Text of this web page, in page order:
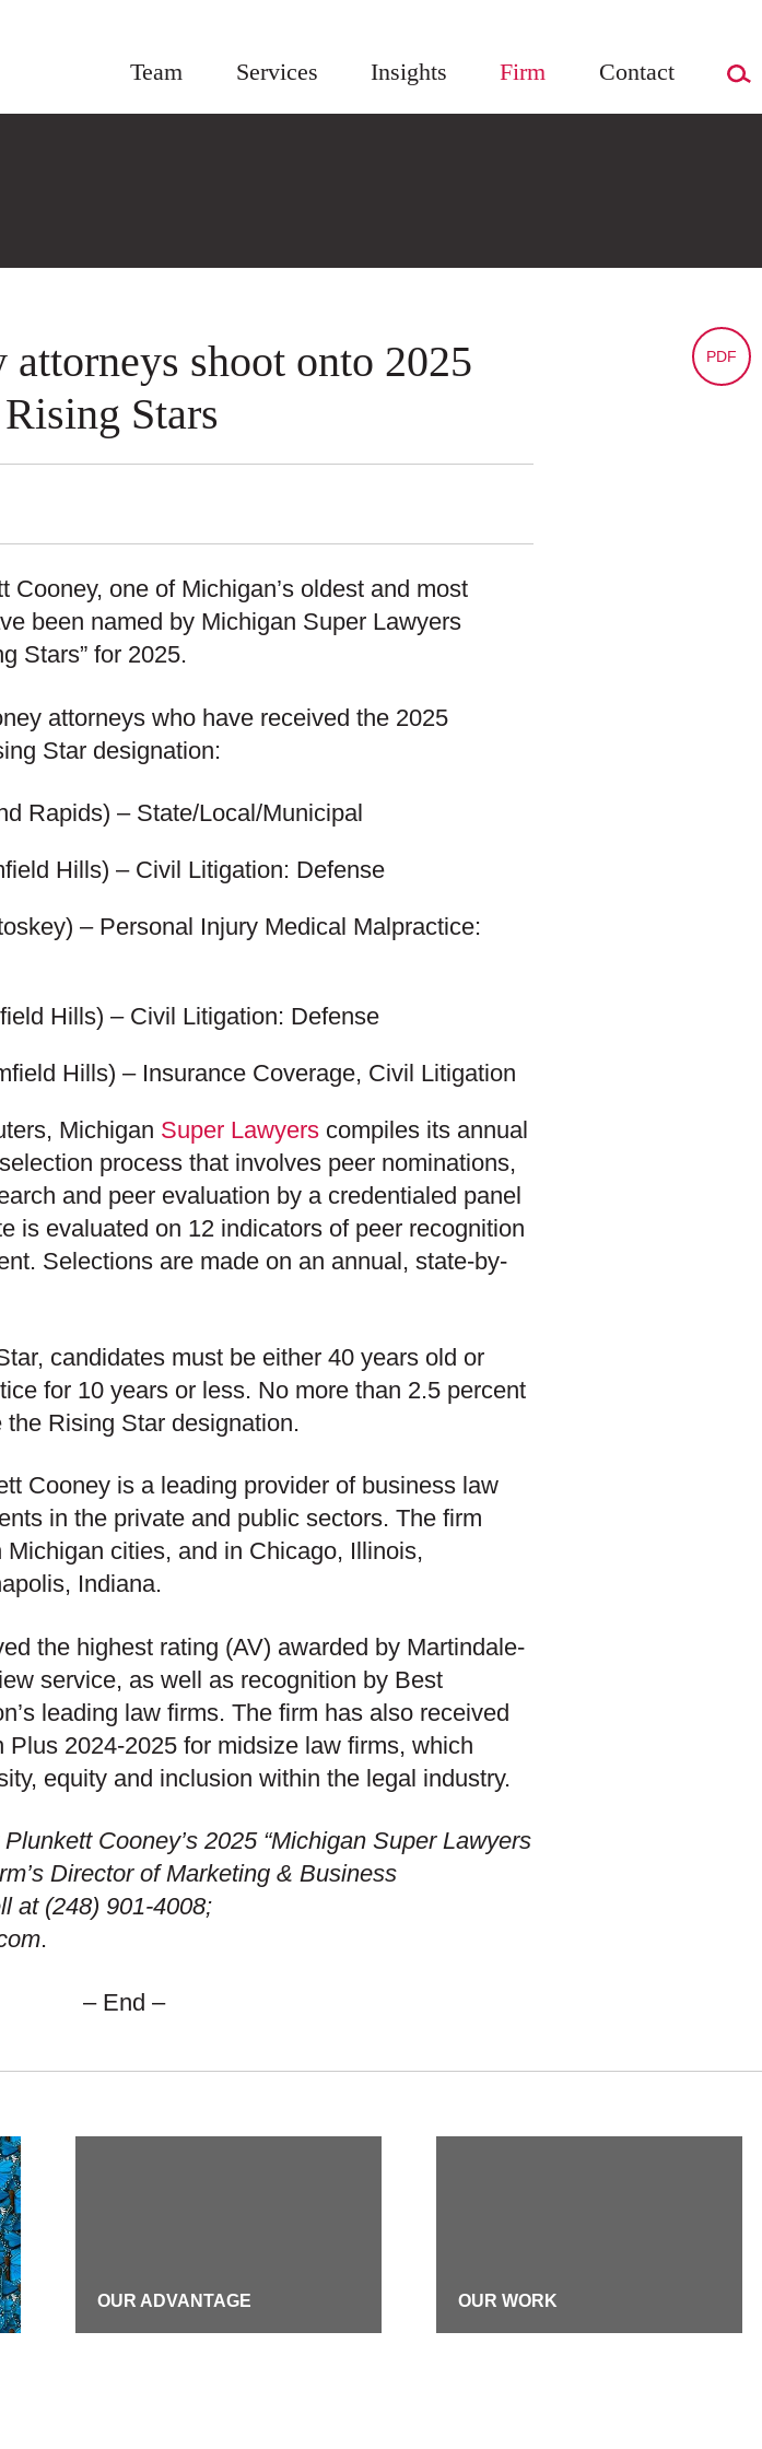
Team Services Insights Firm Contact
PDF
shoot onto 2025
Stars
Cooney, one of Michigan’s oldest and most
been named by Michigan Super Lawyers
Stars” for 2025.
attorneys who have received the 2025
Star designation:
Rapids) – State/Local/Municipal
Hills) – Civil Litigation: Defense
– Personal Injury Medical Malpractice:
Hills) – Civil Litigation: Defense
Hills) – Insurance Coverage, Civil Litigation
Michigan Super Lawyers compiles its annual
process that involves peer nominations,
and peer evaluation by a credentialed panel
is evaluated on 12 indicators of peer recognition
Selections are made on an annual, state-by-
candidates must be either 40 years old or
for 10 years or less. No more than 2.5 percent
Rising Star designation.
Cooney is a leading provider of business law
in the private and public sectors. The firm
cities, and in Chicago, Illinois,
Indiana.
the highest rating (AV) awarded by Martindale-
service, as well as recognition by Best
leading law firms. The firm has also received
2024-2025 for midsize law firms, which
equity and inclusion within the legal industry.
Cooney’s 2025 “Michigan Super Lawyers
Director of Marketing & Business
at (248) 901-4008;
.
– End –
OUR ADVANTAGE OUR WORK
DIVERSITY, EQUITY &